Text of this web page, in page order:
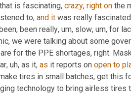
is fascinating, crazy, right on the
to, and it was really
been really, um, slow, um, for
we were talking about some
for the PPE shortages, right.
, uh, as it, as it reports on open to
tires in small batches, get this
technology to bring airless tires